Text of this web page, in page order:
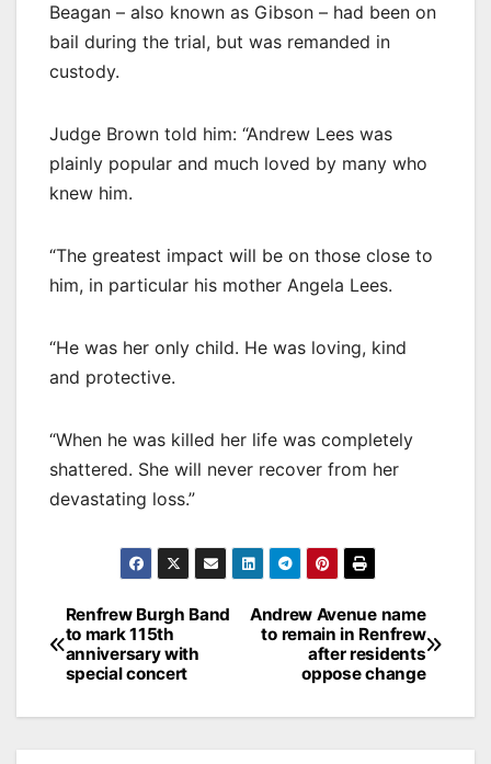
Beagan – also known as Gibson – had been on
bail during the trial, but was remanded in
custody.
Judge Brown told him: “Andrew Lees was
plainly popular and much loved by many who
knew him.
“The greatest impact will be on those close to
him, in particular his mother Angela Lees.
“He was her only child. He was loving, kind
and protective.
“When he was killed her life was completely
shattered. She will never recover from her
devastating loss.”
Post
navigation
Andrew Avenue name
to remain in Renfrew
after residents
oppose change
Renfrew Burgh Band
to mark 115th
anniversary with
special concert